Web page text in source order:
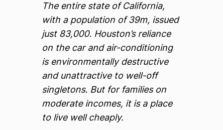
The entire state of California,
with a population of 39m, issued
just 83,000. Houston’s reliance
on the car and air-conditioning
is environmentally destructive
and unattractive to well-off
singletons. But for families on
moderate incomes, it is a place
to live well cheaply.